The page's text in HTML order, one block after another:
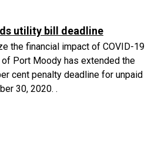
utility bill deadline
the financial impact of COVID-19
Port Moody has extended the
cent penalty deadline for unpaid
30, 2020. .